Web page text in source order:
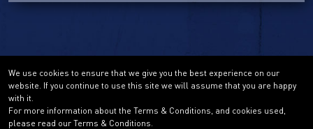
We use cookies to ensure that we give you the best experience on our
website. If you continue to use this site we will assume that you are happy
with it.
For more information about the Terms & Conditions, and cookies used,
please read our Terms & Conditions.